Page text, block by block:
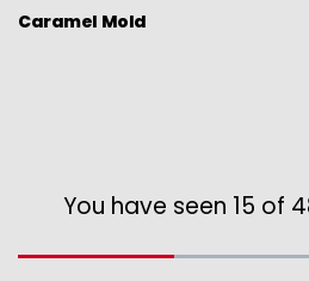
Caramel Mold
You have seen 15 of